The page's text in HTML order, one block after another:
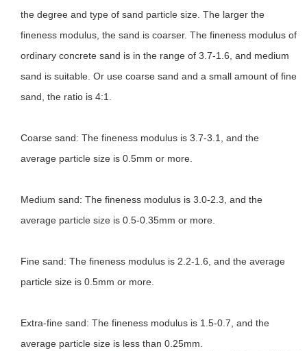
the degree and type of sand particle size. The larger the
fineness modulus, the sand is coarser. The fineness modulus of
ordinary concrete sand is in the range of 3.7-1.6, and medium
sand is suitable. Or use coarse sand and a small amount of fine
sand, the ratio is 4:1.
Coarse sand: The fineness modulus is 3.7-3.1, and the
average particle size is 0.5mm or more.
Medium sand: The fineness modulus is 3.0-2.3, and the
average particle size is 0.5-0.35mm or more.
Fine sand: The fineness modulus is 2.2-1.6, and the average
particle size is 0.5mm or more.
Extra-fine sand: The fineness modulus is 1.5-0.7, and the
average particle size is less than 0.25mm.